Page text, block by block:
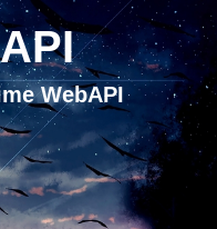
WebAPI